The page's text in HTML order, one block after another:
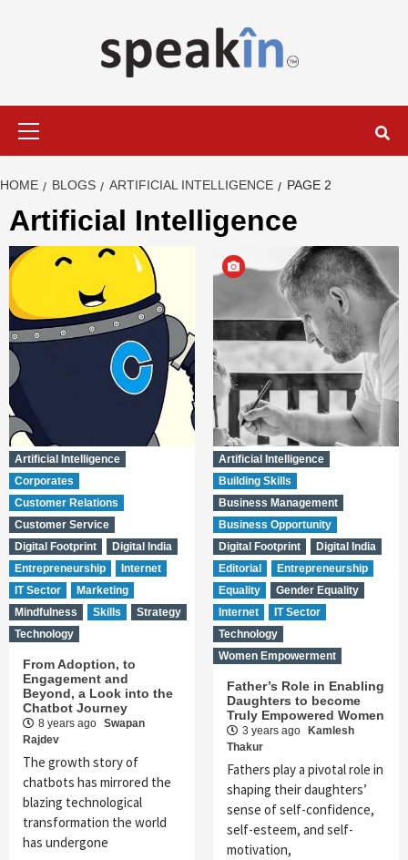
HOME BLOGS ARTIFICIAL INTELLIGENCE PAGE 2
Artificial Intelligence
Artificial Intelligence
Corporates
Customer Relations
Customer Service
Digital Footprint
Digital India
Entrepreneurship
Internet
IT Sector
Marketing
Mindfulness
Skills
Strategy
Technology
From Adoption, to
Engagement and
Beyond, a Look into the
Chatbot Journey
8 years ago Swapan
Rajdev
The growth story of
chatbots has mirrored the
blazing technological
transformation the world
has undergone
Artificial Intelligence
Building Skills
Business Management
Business Opportunity
Digital Footprint
Digital India
Editorial
Entrepreneurship
Equality
Gender Equality
Internet
IT Sector
Technology
Women Empowerment
Father’s Role in Enabling
Daughters to become
Truly Empowered Women
3 years ago
Kamlesh
Thakur
Fathers play a pivotal role in
shaping their daughters’
sense of self-confidence,
self-esteem, and self-
motivation,